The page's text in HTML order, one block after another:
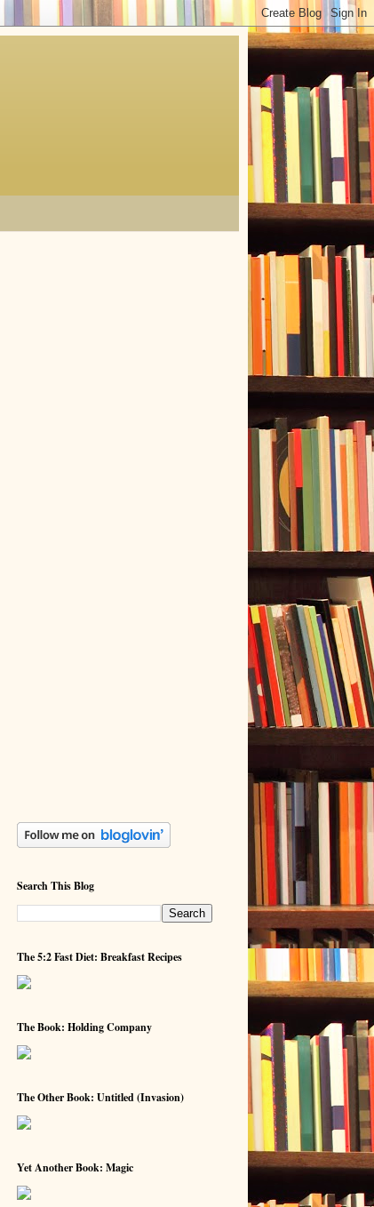
Search This Blog
The 5:2 Fast Diet: Breakfast Recipes
The Book: Holding Company
The Other Book: Untitled (Invasion)
Yet Another Book: Magic